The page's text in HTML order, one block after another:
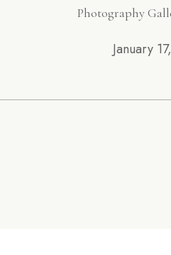
Photography
January